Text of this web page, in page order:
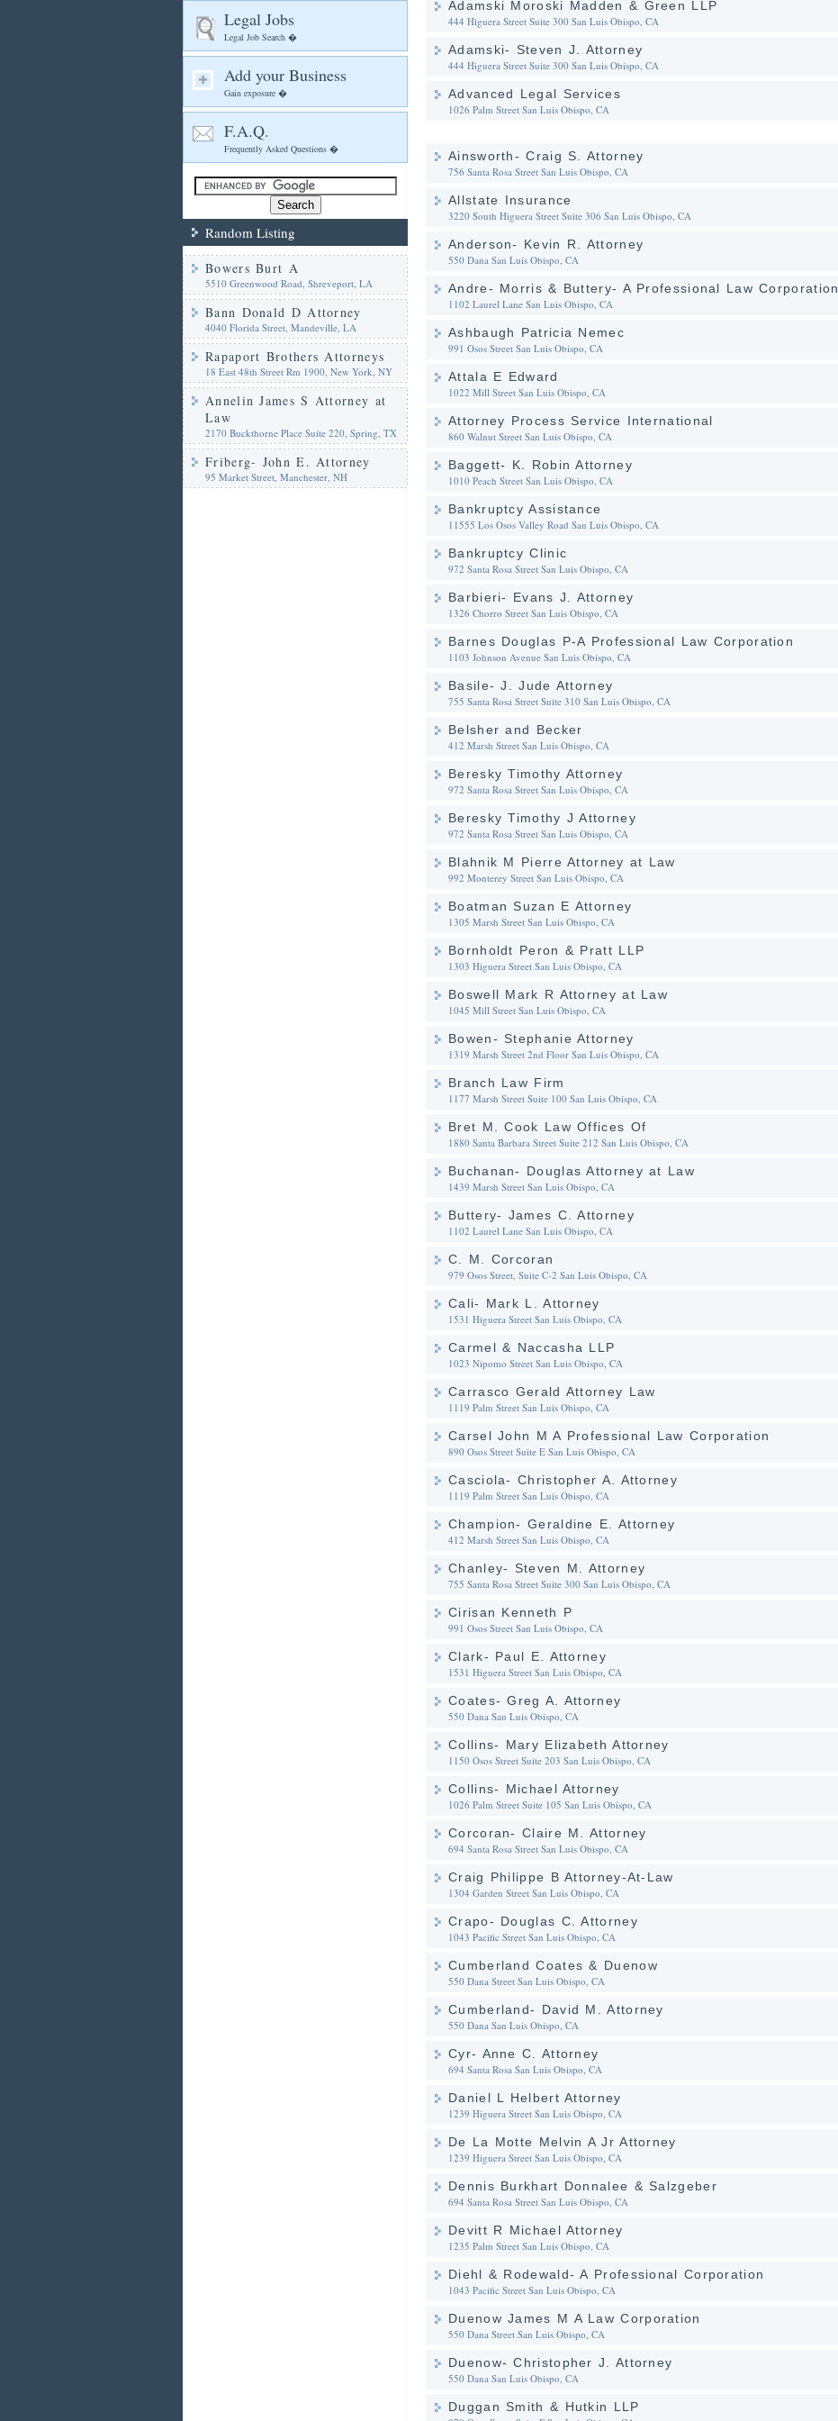
Legal Jobs
Legal Job Search �
Add your Business
Gain exposure �
F.A.Q.
Frequently Asked Questions �
Random Listing
Bowers Burt A
5510 Greenwood Road, Shreveport, LA
Bann Donald D Attorney
4040 Florida Street, Mandeville, LA
Rapaport Brothers Attorneys
18 East 48th Street Rm 1900, New York, NY
Annelin James S Attorney at
Law
2170 Buckthorne Place Suite 220, Spring, TX
Friberg- John E. Attorney
95 Market Street, Manchester, NH
Adamski Moroski Madden & Green LLP
444 Higuera Street Suite 300 San Luis Obispo, CA
Adamski- Steven J. Attorney
444 Higuera Street Suite 300 San Luis Obispo, CA
Advanced Legal Services
1026 Palm Street San Luis Obispo, CA
Ainsworth- Craig S. Attorney
756 Santa Rosa Street San Luis Obispo, CA
Allstate Insurance
3220 South Higuera Street Suite 306 San Luis Obispo, CA
Anderson- Kevin R. Attorney
550 Dana San Luis Obispo, CA
Andre- Morris & Buttery- A Professional Law Corporation
1102 Laurel Lane San Luis Obispo, CA
Ashbaugh Patricia Nemec
991 Osos Street San Luis Obispo, CA
Attala E Edward
1022 Mill Street San Luis Obispo, CA
Attorney Process Service International
860 Walnut Street San Luis Obispo, CA
Baggett- K. Robin Attorney
1010 Peach Street San Luis Obispo, CA
Bankruptcy Assistance
11555 Los Osos Valley Road San Luis Obispo, CA
Bankruptcy Clinic
972 Santa Rosa Street San Luis Obispo, CA
Barbieri- Evans J. Attorney
1326 Chorro Street San Luis Obispo, CA
Barnes Douglas P-A Professional Law Corporation
1103 Johnson Avenue San Luis Obispo, CA
Basile- J. Jude Attorney
755 Santa Rosa Street Suite 310 San Luis Obispo, CA
Belsher and Becker
412 Marsh Street San Luis Obispo, CA
Beresky Timothy Attorney
972 Santa Rosa Street San Luis Obispo, CA
Beresky Timothy J Attorney
972 Santa Rosa Street San Luis Obispo, CA
Blahnik M Pierre Attorney at Law
992 Monterey Street San Luis Obispo, CA
Boatman Suzan E Attorney
1305 Marsh Street San Luis Obispo, CA
Bornholdt Peron & Pratt LLP
1303 Higuera Street San Luis Obispo, CA
Boswell Mark R Attorney at Law
1045 Mill Street San Luis Obispo, CA
Bowen- Stephanie Attorney
1319 Marsh Street 2nd Floor San Luis Obispo, CA
Branch Law Firm
1177 Marsh Street Suite 100 San Luis Obispo, CA
Bret M. Cook Law Offices Of
1880 Santa Barbara Street Suite 212 San Luis Obispo, CA
Buchanan- Douglas Attorney at Law
1439 Marsh Street San Luis Obispo, CA
Buttery- James C. Attorney
1102 Laurel Lane San Luis Obispo, CA
C. M. Corcoran
979 Osos Street, Suite C-2 San Luis Obispo, CA
Cali- Mark L. Attorney
1531 Higuera Street San Luis Obispo, CA
Carmel & Naccasha LLP
1023 Nipomo Street San Luis Obispo, CA
Carrasco Gerald Attorney Law
1119 Palm Street San Luis Obispo, CA
Carsel John M A Professional Law Corporation
890 Osos Street Suite E San Luis Obispo, CA
Casciola- Christopher A. Attorney
1119 Palm Street San Luis Obispo, CA
Champion- Geraldine E. Attorney
412 Marsh Street San Luis Obispo, CA
Chanley- Steven M. Attorney
755 Santa Rosa Street Suite 300 San Luis Obispo, CA
Cirisan Kenneth P
991 Osos Street San Luis Obispo, CA
Clark- Paul E. Attorney
1531 Higuera Street San Luis Obispo, CA
Coates- Greg A. Attorney
550 Dana San Luis Obispo, CA
Collins- Mary Elizabeth Attorney
1150 Osos Street Suite 203 San Luis Obispo, CA
Collins- Michael Attorney
1026 Palm Street Suite 105 San Luis Obispo, CA
Corcoran- Claire M. Attorney
694 Santa Rosa Street San Luis Obispo, CA
Craig Philippe B Attorney-At-Law
1304 Garden Street San Luis Obispo, CA
Crapo- Douglas C. Attorney
1043 Pacific Street San Luis Obispo, CA
Cumberland Coates & Duenow
550 Dana Street San Luis Obispo, CA
Cumberland- David M. Attorney
550 Dana San Luis Obispo, CA
Cyr- Anne C. Attorney
694 Santa Rosa San Luis Obispo, CA
Daniel L Helbert Attorney
1239 Higuera Street San Luis Obispo, CA
De La Motte Melvin A Jr Attorney
1239 Higuera Street San Luis Obispo, CA
Dennis Burkhart Donnalee & Salzgeber
694 Santa Rosa Street San Luis Obispo, CA
Devitt R Michael Attorney
1235 Palm Street San Luis Obispo, CA
Diehl & Rodewald- A Professional Corporation
1043 Pacific Street San Luis Obispo, CA
Duenow James M A Law Corporation
550 Dana Street San Luis Obispo, CA
Duenow- Christopher J. Attorney
550 Dana San Luis Obispo, CA
Duggan Smith & Hutkin LLP